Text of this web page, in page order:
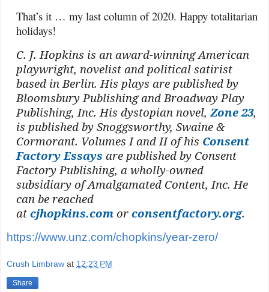
That’s it … my last column of 2020. Happy totalitarian
holidays!
C. J. Hopkins is an award-winning American
playwright, novelist and political satirist
based in Berlin. His plays are published by
Bloomsbury Publishing and Broadway Play
Publishing, Inc. His dystopian novel, Zone 23,
is published by Snoggsworthy, Swaine &
Cormorant. Volumes I and II of his Consent
Factory Essays are published by Consent
Factory Publishing, a wholly-owned
subsidiary of Amalgamated Content, Inc. He
can be reached
at cjhopkins.com or consentfactory.org.
https://www.unz.com/chopkins/year-zero/
Crush Limbraw at 12:23 PM
Share